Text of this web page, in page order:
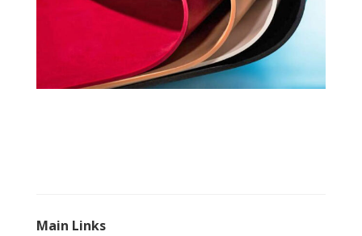
Main Links